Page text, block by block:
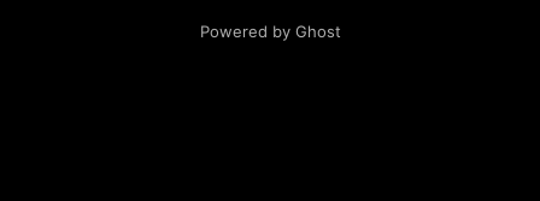
Powered by Ghost